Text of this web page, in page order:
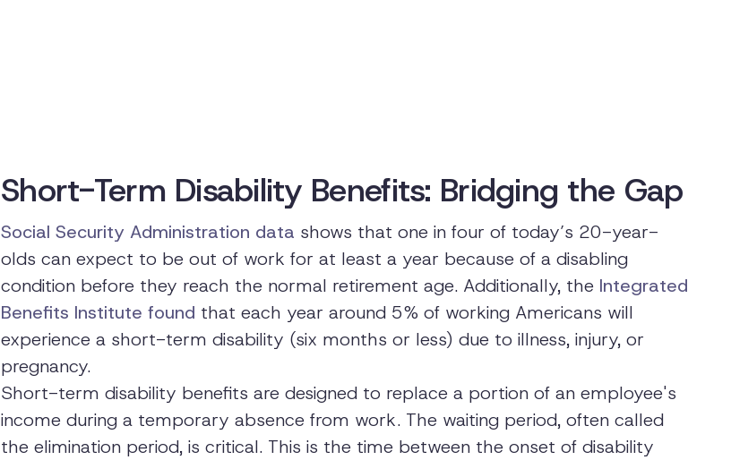
Short-Term Disability Benefits: Bridging the Gap
Social Security Administration data shows that one in four of today’s 20-year-
olds can expect to be out of work for at least a year because of a disabling
condition before they reach the normal retirement age. Additionally, the Integrated
Benefits Institute found that each year around 5% of working Americans will
experience a short-term disability (six months or less) due to illness, injury, or
pregnancy.
Short-term disability benefits are designed to replace a portion of an employee's
income during a temporary absence from work. The waiting period, often called
the elimination period, is critical. This is the time between the onset of disability